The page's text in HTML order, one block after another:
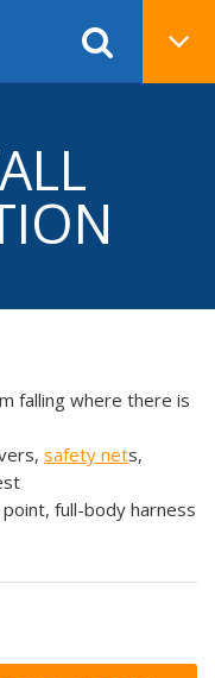
falling where there is
safety nets,
full-body harness